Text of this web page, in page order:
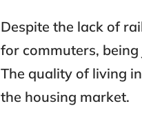
Despite the lack of
for commuters,
The quality of living
the housing market.